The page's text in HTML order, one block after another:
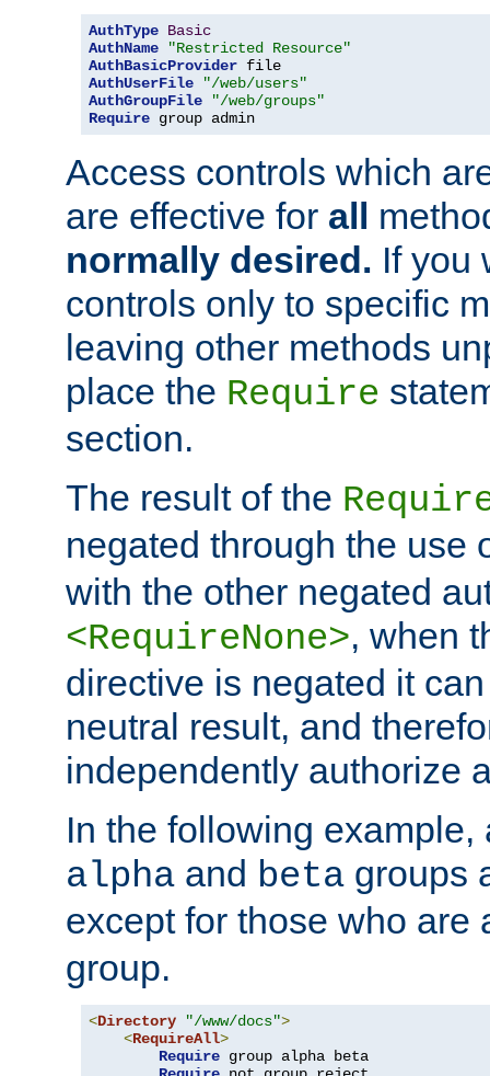
AuthType Basic
AuthName
"Restricted Resource"
AuthBasicProvider
AuthUserFile
"/web/users"
AuthGroupFile
"/web/groups"
Require group admin
Access controls which
are effective for all
normally desired. If you
controls only to specific
leaving other methods
place the Require
section.
The result of the
negated through the use
with the other negated
<RequireNone>, when
directive is negated it
neutral result, and
independently authorize
In the following example,
alpha and beta groups
except for those who are
group.
<Directory "/www/docs">
<RequireAll>
Require group alpha beta